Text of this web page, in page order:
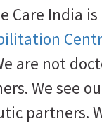
Care India
are not
We see
partners.